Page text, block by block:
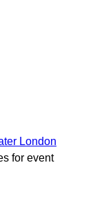
London
for event